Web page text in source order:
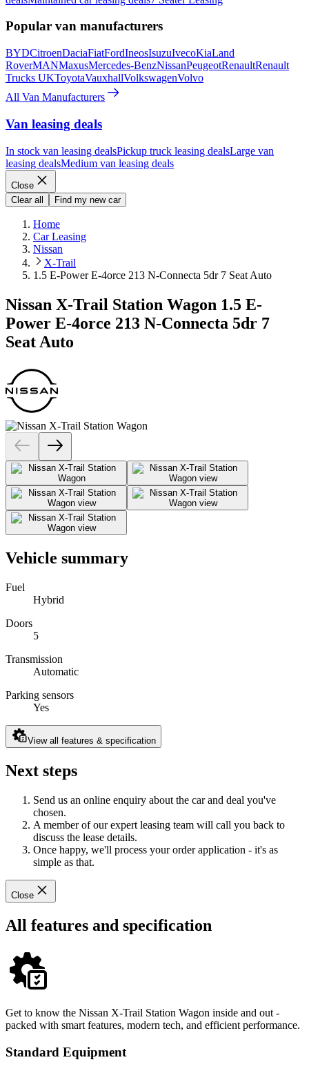
Popular van manufacturers
BYDCitroenDaciaFiatFordIneosIsuzuIvecoKiaLand
RoverMANMaxusMercedes-BenzNissanPeugeotRenaultRenault
Trucks UKToyotaVauxhallVolkswagenVolvo
All Van Manufacturers
Van leasing deals
In stock van leasing dealsPickup truck leasing dealsLarge van
leasing dealsMedium van leasing deals
Close
Clear all
Find my new car
Home
Car Leasing
Nissan
X-Trail
1.5 E-Power E-4orce 213 N-Connecta 5dr 7 Seat Auto
Nissan X-Trail Station Wagon 1.5 E-
Power E-4orce 213 N-Connecta 5dr 7
Seat Auto
Vehicle summary
Fuel
Hybrid
Doors
5
Transmission
Automatic
Parking sensors
Yes
View all features & specification
Next steps
Send us an online enquiry about the car and deal you've
chosen.
A member of our expert leasing team will call you back to
discuss the lease details.
Once happy, we'll process your order application - it's as
simple as that.
Close
All features and specification
Get to know the Nissan X-Trail Station Wagon inside and out -
packed with smart features, modern tech, and efficient performance.
Standard Equipment